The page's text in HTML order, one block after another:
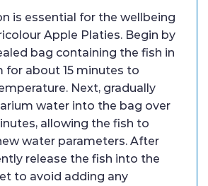
is essential for the wellbeing
Apple Platies. Begin by
bag containing the fish in
for about 15 minutes to
Next, gradually
water into the bag over
allowing the fish to
water parameters. After
release the fish into the
to avoid adding any